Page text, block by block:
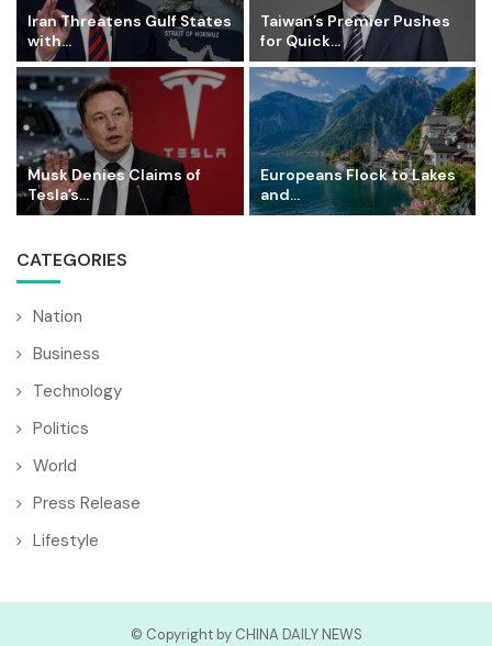
Iran Threatens Gulf States
with...
Taiwan’s Premier Pushes
for Quick...
Musk Denies Claims of
Tesla’s...
Europeans Flock to Lakes
and...
CATEGORIES
Nation
Business
Technology
Politics
World
Press Release
Lifestyle
© Copyright by CHINA DAILY NEWS